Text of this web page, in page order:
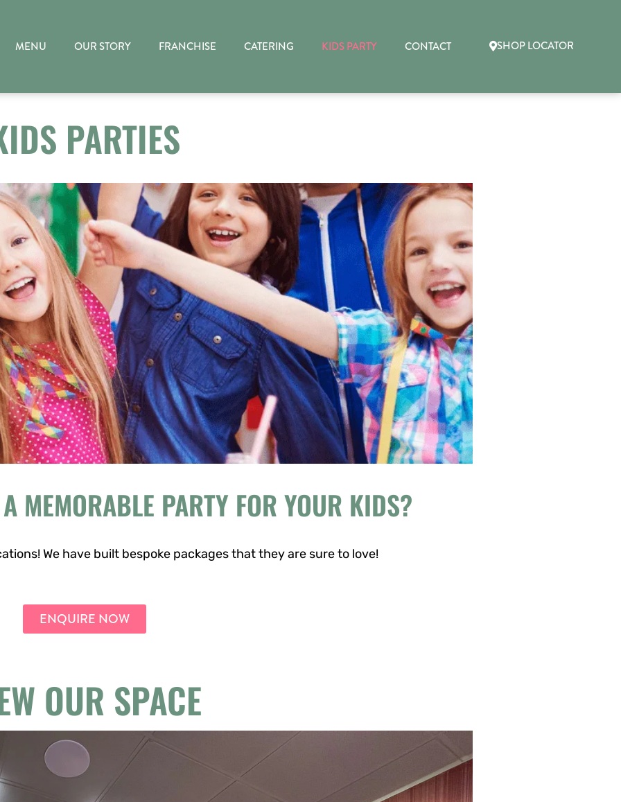
MENU OUR STORY FRANCHISE CATERING KIDS PARTY CONTACT SHOP LOCATOR
PARTIES
MEMORABLE PARTY FOR YOUR KIDS?
We have built bespoke packages that they are sure to love!
ENQUIRE NOW
OUR SPACE